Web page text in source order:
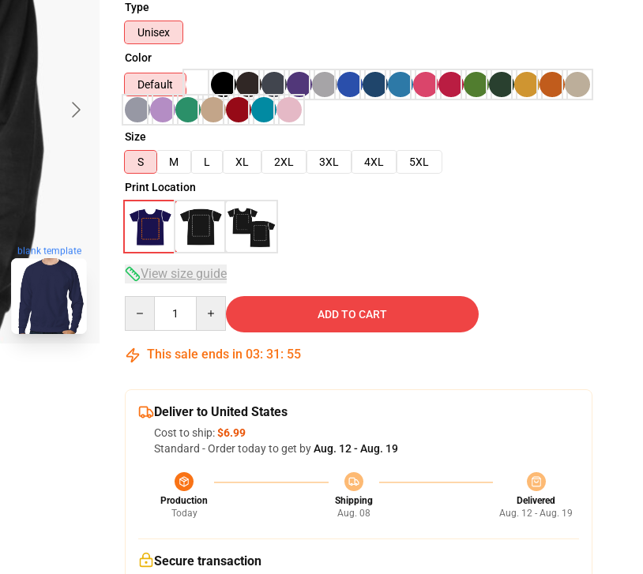
blank template
Type
Unisex
Color
Default
Size
S
M L XL 2XL 3XL 4XL
5XL
Print Location
View size guide
ADD TO CART
This sale ends in 03: 31 : 54
Deliver to United States
Cost to ship:$6.99
Standard - Order today to get byAug. 12 - Aug. 19
Production
Today
Shipping
Aug. 08
Delivered
Aug. 12 - Aug. 19
Secure transaction